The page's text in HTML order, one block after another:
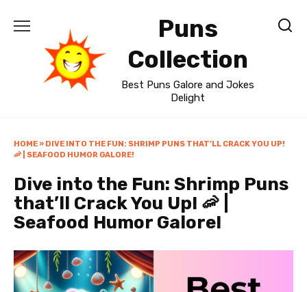
Puns
Collection
Best Puns Galore and Jokes
Delight
HOME » DIVE INTO THE FUN: SHRIMP PUNS THAT’LL CRACK YOU UP!
🦐 | SEAFOOD HUMOR GALORE!
Dive into the Fun: Shrimp Puns
that’ll Crack You Up! 🦐 |
Seafood Humor Galore!